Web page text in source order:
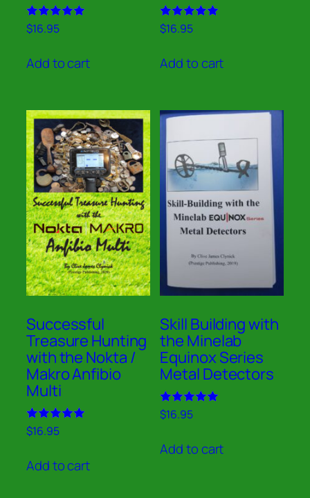
Rated
5.00
$16.95
Add to cart
Rated
5.00
$16.95
Add to cart
Successful
Treasure Hunting
with the Nokta /
Makro Anfibio
Multi
Rated
5.00
$16.95
Add to cart
Skill Building with
the Minelab
Equinox Series
Metal Detectors
Rated
4.91
$16.95
Add to cart